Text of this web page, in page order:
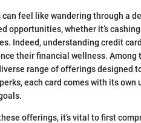
feel like wandering through a
opportunities, whether it’s
Indeed, understanding credit
their financial wellness. Among
range of offerings designed
each card comes with its
offerings, it’s vital to first